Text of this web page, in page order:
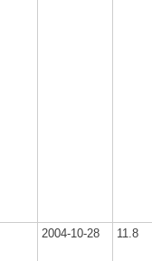
2004-10-28 11.8